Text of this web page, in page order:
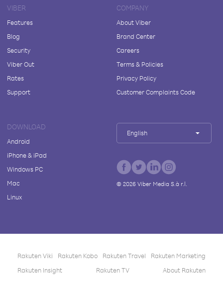
VIBER
Features
Blog
Security
Viber Out
Rates
Support
COMPANY
About Viber
Brand Center
Careers
Terms & Policies
Privacy Policy
Customer Complaints Code
DOWNLOAD
Android
iPhone & iPad
Windows PC
Mac
Linux
English
© 2026Viber Media S.à r.l.
Rakuten Viki Rakuten Kobo Rakuten Travel
Rakuten Marketing
Rakuten Insight
Rakuten TV About Rakuten